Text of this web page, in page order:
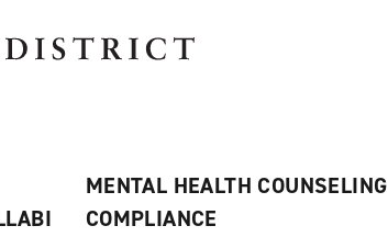
MENTAL HEALTH COUNSELING
COMPLIANCE